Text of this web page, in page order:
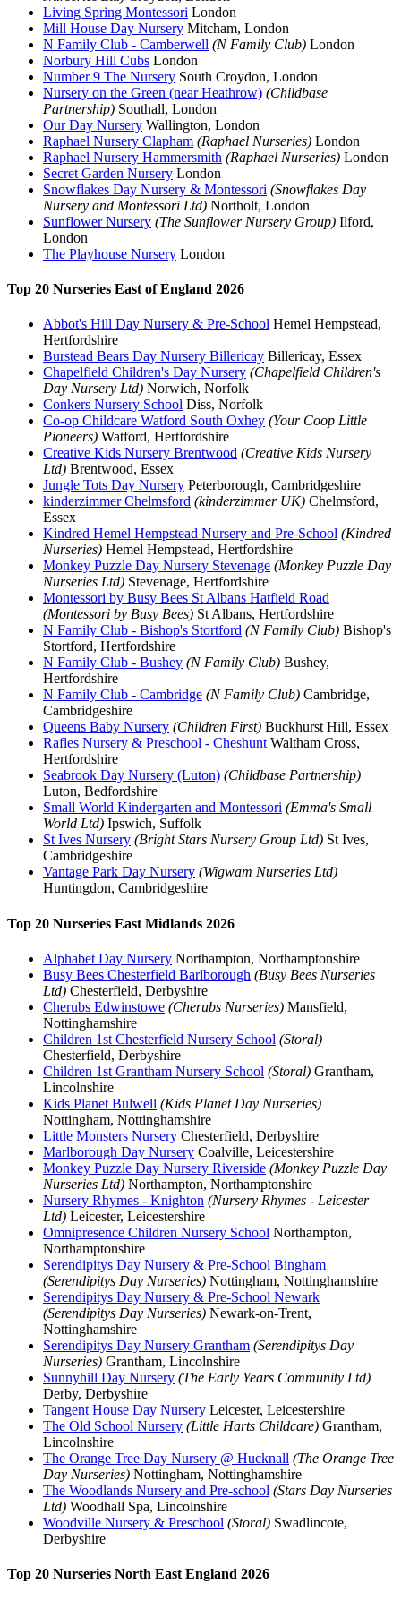
Living Spring Montessori London
Mill House Day Nursery Mitcham, London
N Family Club - Camberwell (N Family Club) London
Norbury Hill Cubs London
Number 9 The Nursery South Croydon, London
Nursery on the Green (near Heathrow) (Childbase
Partnership) Southall, London
Our Day Nursery Wallington, London
Raphael Nursery Clapham (Raphael Nurseries) London
Raphael Nursery Hammersmith (Raphael Nurseries) London
Secret Garden Nursery London
Snowflakes Day Nursery & Montessori (Snowflakes Day
Nursery and Montessori Ltd) Northolt, London
Sunflower Nursery (The Sunflower Nursery Group) Ilford,
London
The Playhouse Nursery London
Top 20 Nurseries East of England 2026
Abbot's Hill Day Nursery & Pre-School Hemel Hempstead,
Hertfordshire
Burstead Bears Day Nursery Billericay Billericay, Essex
Chapelfield Children's Day Nursery (Chapelfield Children's
Day Nursery Ltd) Norwich, Norfolk
Conkers Nursery School Diss, Norfolk
Co-op Childcare Watford South Oxhey (Your Coop Little
Pioneers) Watford, Hertfordshire
Creative Kids Nursery Brentwood (Creative Kids Nursery
Ltd) Brentwood, Essex
Jungle Tots Day Nursery Peterborough, Cambridgeshire
kinderzimmer Chelmsford (kinderzimmer UK) Chelmsford,
Essex
Kindred Hemel Hempstead Nursery and Pre-School (Kindred
Nurseries) Hemel Hempstead, Hertfordshire
Monkey Puzzle Day Nursery Stevenage (Monkey Puzzle Day
Nurseries Ltd) Stevenage, Hertfordshire
Montessori by Busy Bees St Albans Hatfield Road
(Montessori by Busy Bees) St Albans, Hertfordshire
N Family Club - Bishop's Stortford (N Family Club) Bishop's
Stortford, Hertfordshire
N Family Club - Bushey (N Family Club) Bushey,
Hertfordshire
N Family Club - Cambridge (N Family Club) Cambridge,
Cambridgeshire
Queens Baby Nursery (Children First) Buckhurst Hill, Essex
Rafles Nursery & Preschool - Cheshunt Waltham Cross,
Hertfordshire
Seabrook Day Nursery (Luton) (Childbase Partnership)
Luton, Bedfordshire
Small World Kindergarten and Montessori (Emma's Small
World Ltd) Ipswich, Suffolk
St Ives Nursery (Bright Stars Nursery Group Ltd) St Ives,
Cambridgeshire
Vantage Park Day Nursery (Wigwam Nurseries Ltd)
Huntingdon, Cambridgeshire
Top 20 Nurseries East Midlands 2026
Alphabet Day Nursery Northampton, Northamptonshire
Busy Bees Chesterfield Barlborough (Busy Bees Nurseries
Ltd) Chesterfield, Derbyshire
Cherubs Edwinstowe (Cherubs Nurseries) Mansfield,
Nottinghamshire
Children 1st Chesterfield Nursery School (Storal)
Chesterfield, Derbyshire
Children 1st Grantham Nursery School (Storal) Grantham,
Lincolnshire
Kids Planet Bulwell (Kids Planet Day Nurseries)
Nottingham, Nottinghamshire
Little Monsters Nursery Chesterfield, Derbyshire
Marlborough Day Nursery Coalville, Leicestershire
Monkey Puzzle Day Nursery Riverside (Monkey Puzzle Day
Nurseries Ltd) Northampton, Northamptonshire
Nursery Rhymes - Knighton (Nursery Rhymes - Leicester
Ltd) Leicester, Leicestershire
Omnipresence Children Nursery School Northampton,
Northamptonshire
Serendipitys Day Nursery & Pre-School Bingham
(Serendipitys Day Nurseries) Nottingham, Nottinghamshire
Serendipitys Day Nursery & Pre-School Newark
(Serendipitys Day Nurseries) Newark-on-Trent,
Nottinghamshire
Serendipitys Day Nursery Grantham (Serendipitys Day
Nurseries) Grantham, Lincolnshire
Sunnyhill Day Nursery (The Early Years Community Ltd)
Derby, Derbyshire
Tangent House Day Nursery Leicester, Leicestershire
The Old School Nursery (Little Harts Childcare) Grantham,
Lincolnshire
The Orange Tree Day Nursery @ Hucknall (The Orange Tree
Day Nurseries) Nottingham, Nottinghamshire
The Woodlands Nursery and Pre-school (Stars Day Nurseries
Ltd) Woodhall Spa, Lincolnshire
Woodville Nursery & Preschool (Storal) Swadlincote,
Derbyshire
Top 20 Nurseries North East England 2026